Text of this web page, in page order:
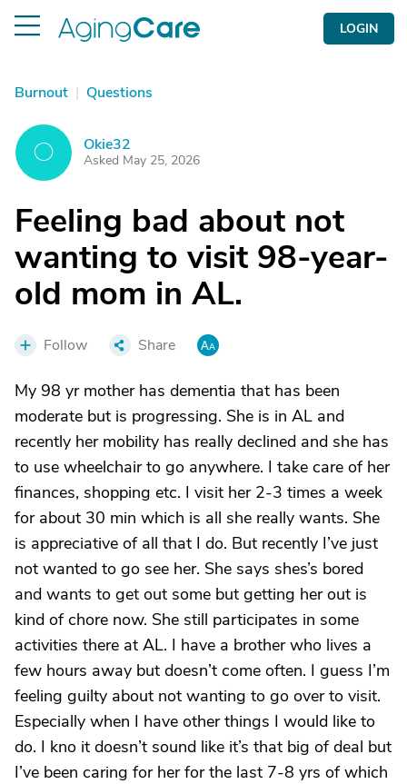
LOGIN
Burnout | Questions
O Okie32
Asked May 25, 2026
Feeling bad about not
wanting to visit 98-year-
old mom in AL.
Follow Share
My 98 yr mother has dementia that has been
moderate but is progressing. She is in AL and
recently her mobility has really declined and she has
to use wheelchair to go anywhere. I take care of her
finances, shopping etc. I visit her 2-3 times a week
for about 30 min which is all she really wants. She
is appreciative of all that I do. But recently I’ve just
not wanted to go see her. She says shes’s bored
and wants to get out some but getting her out is
kind of chore now. She still participates in some
activities there at AL. I have a brother who lives a
few hours away but doesn’t come often. I guess I’m
feeling guilty about not wanting to go over to visit.
Especially when I have other things I would like to
do. I kno it doesn’t sound like it’s that big of deal but
I’ve been caring for her for the last 7-8 yrs of which